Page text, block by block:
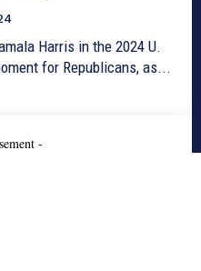
Harris in the 2024 U.
for Republicans, as...
-